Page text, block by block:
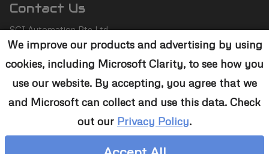
We improve our products and advertising by using
cookies, including Microsoft Clarity, to see how you
use our website. By accepting, you agree that we
and Microsoft can collect and use this data. Check
out our Privacy Policy.
❯ Aerospace
❯ Underfill
❯ Die Attach
❯ Plasma Desmear
❯ Adhesive Bonding
Surface Activation
❯ Technology
❯ Support
❯ Contact Us
Contact Us
SCI Automation Pte Ltd
8 Boon Lay Way #07-12
8@Tradehub21,
Singapore 609964
+65 6465 1886
sales@sciplasma.com